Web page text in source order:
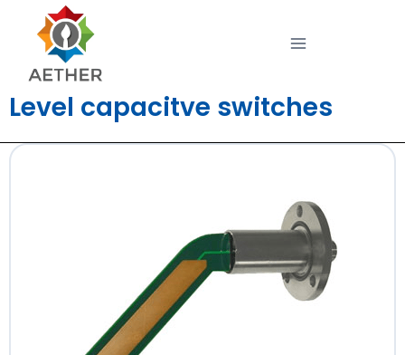
Level capacitve switches